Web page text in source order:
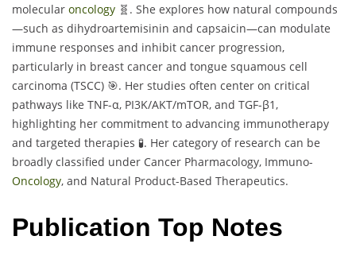
molecular oncology 🧬. She explores how natural compounds
—such as dihydroartemisinin and capsaicin—can modulate
immune responses and inhibit cancer progression,
particularly in breast cancer and tongue squamous cell
carcinoma (TSCC) 🎯. Her studies often center on critical
pathways like TNF-α, PI3K/AKT/mTOR, and TGF-β1,
highlighting her commitment to advancing immunotherapy
and targeted therapies 🧪. Her category of research can be
broadly classified under Cancer Pharmacology, Immuno-
Oncology, and Natural Product-Based Therapeutics.
Publication Top Notes